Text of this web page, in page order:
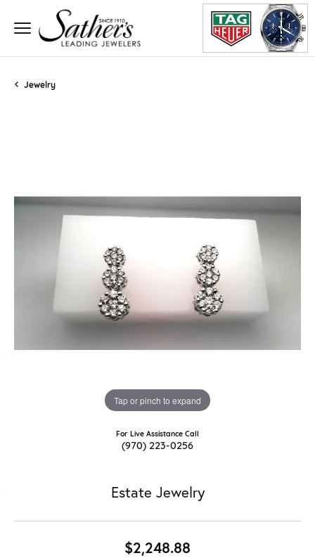
Jewelry
Tap or pinch to expand
For Live Assistance Call
(970) 223-0256
Estate Jewelry
$2,248.88